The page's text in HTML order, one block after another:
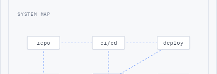
SYSTEM MAP
repo ci/cd deploy